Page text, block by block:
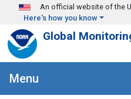
Skip to main content
An official website of the
Here's how you know
Global
Menu